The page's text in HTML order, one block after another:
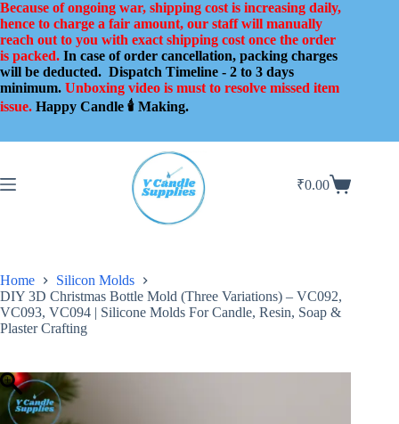
Skip
to
content
Because of ongoing war, shipping cost is increasing daily,
hence to charge a fair amount, our staff will manually
reach out to you with exact shipping cost once the order
is packed. In case of order cancellation, packing charges
will be deducted. Dispatch Timeline - 2 to 3 days
minimum. Unboxing video is must to resolve missed item
issue. Happy Candle 🕯️ Making.
Shopping
₹0.00
Home
Silicon Molds
DIY 3D Christmas Bottle Mold (Three Variations) – VC092,
VC093, VC094 | Silicone Molds For Candle, Resin, Soap &
Plaster Crafting